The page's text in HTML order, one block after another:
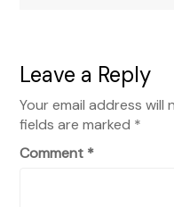
Leave a Reply
Your email address will
fields are marked *
Comment *